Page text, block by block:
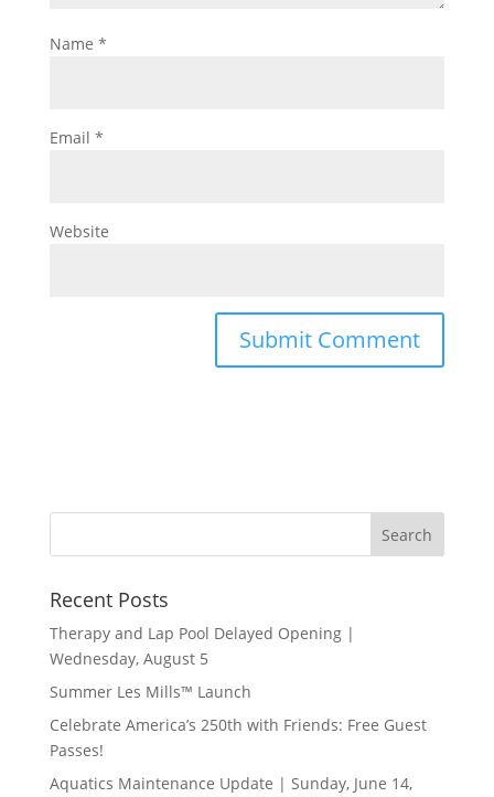
Name *
Email *
Website
Recent Posts
Therapy and Lap Pool Delayed Opening |
Wednesday, August 5
Summer Les Mills™ Launch
Celebrate America’s 250th with Friends: Free Guest
Passes!
Aquatics Maintenance Update | Sunday, June 14,